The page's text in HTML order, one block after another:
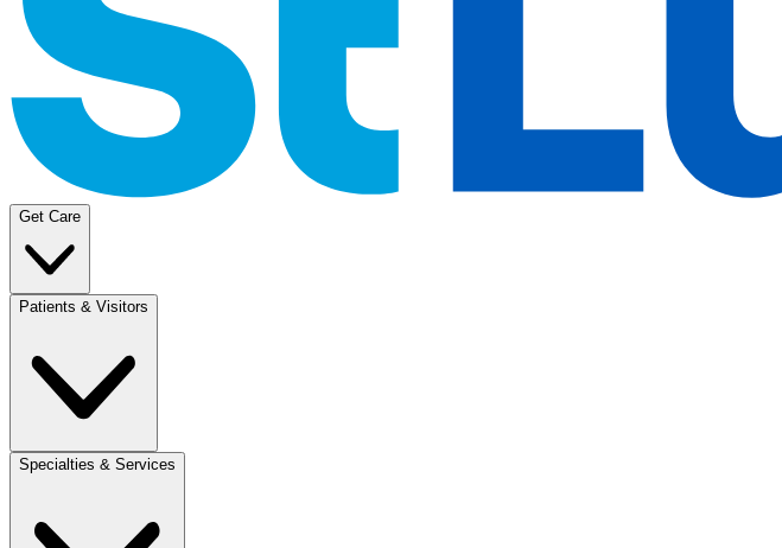
Get Care
Patients & Visitors
Specialties & Services